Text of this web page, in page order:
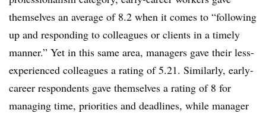
themselves an average of 8.2 when it comes to “following
up and responding to colleagues or clients in a timely
manner.” Yet in this same area, managers gave their less-
experienced colleagues a rating of 5.21. Similarly, early-
career respondents gave themselves a rating of 8 for
managing time, priorities and deadlines, while manager